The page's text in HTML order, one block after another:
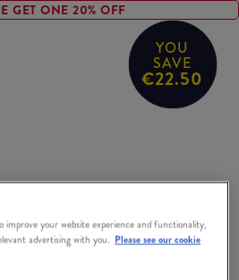
YOU
SAVE
€22.50
GET ONE 20% OFF
improve your website experience and functionality,
advertising with you. Please see our cookie